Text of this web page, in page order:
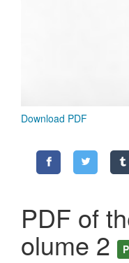
Download PDF
PDF of
olume 2